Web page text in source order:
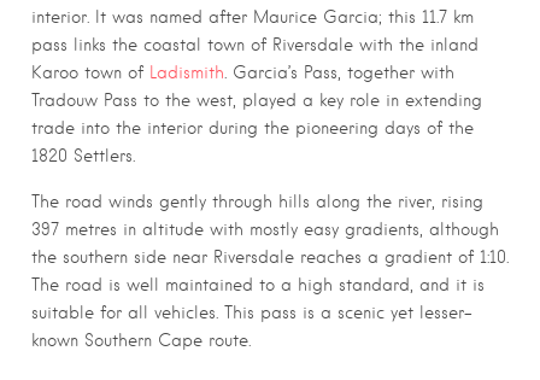
interior. It was named after Maurice Garcia; this 11.7 km
pass links the coastal town of Riversdale with the inland
Karoo town of
Ladismith . Garcia’s Pass, together with
Tradouw Pass to the west, played a key role in extending
trade into the interior during the pioneering days of the
1820 Settlers.
The road winds gently through hills along the river, rising
397 metres in altitude with mostly easy gradients, although
the southern side near Riversdale reaches a gradient of 1:10.
The road is well maintained to a high standard, and it is
suitable for all vehicles. This pass is a scenic yet lesser-
known Southern Cape route.